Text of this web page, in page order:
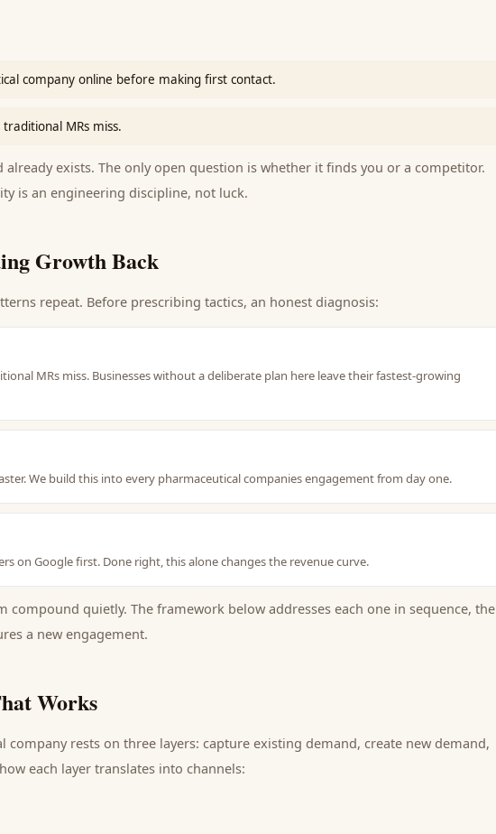
company online before making first contact.
MRs miss.
exists. The only open question is whether it finds you or a competitor.
is an engineering discipline, not luck.
Growth Back
repeat. Before prescribing tactics, an honest diagnosis:
MRs miss. Businesses without a deliberate plan here leave their fastest-growing
We build this into every pharmaceutical companies engagement from day one.
on Google first. Done right, this alone changes the revenue curve.
quietly. The framework below addresses each one in sequence, the
a new engagement.
Works
companyrests on three layers: capture existing demand, create new demand,
each layer translates into channels: